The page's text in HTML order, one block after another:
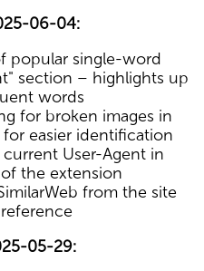
06-04:
popular single-word
section – highlights up
words
for broken images in
easier identification
User-Agent in
the extension
from the site
05-29: